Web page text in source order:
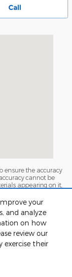
your
and analyze
on how
review our
exercise their
Call
ensure the accuracy
cannot be
appearing on it,
Prices include all
registration fees,
not currently in our
you at our location
not to exceed one